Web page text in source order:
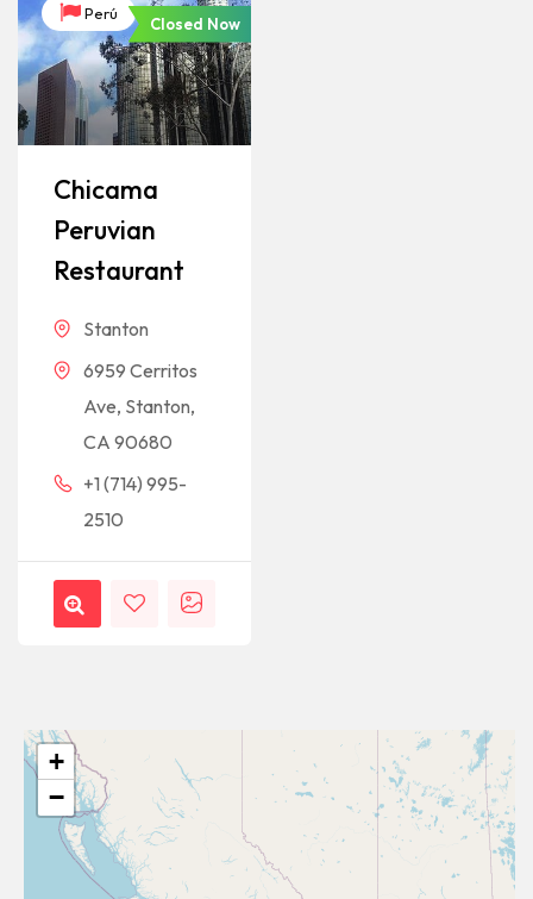
Perú
Closed Now
Chicama
Peruvian
Restaurant
Stanton
6959 Cerritos
Ave, Stanton,
CA 90680
+1 (714) 995-
2510
+
−